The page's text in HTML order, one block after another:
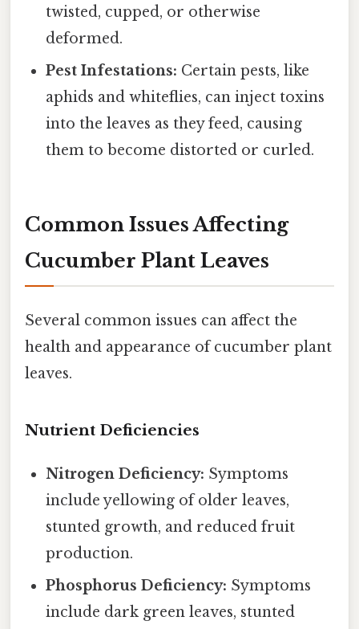
twisted, cupped, or otherwise
deformed.
Pest Infestations: Certain pests, like
aphids and whiteflies, can inject toxins
into the leaves as they feed, causing
them to become distorted or curled.
Common Issues Affecting
Cucumber Plant Leaves
Several common issues can affect the
health and appearance of cucumber plant
leaves.
Nutrient Deficiencies
Nitrogen Deficiency: Symptoms
include yellowing of older leaves,
stunted growth, and reduced fruit
production.
Phosphorus Deficiency: Symptoms
include dark green leaves, stunted